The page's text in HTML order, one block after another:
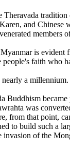
and
members
is evident
people's faith
a
Buddhism
was
from that point,
to build such a
invasion of the